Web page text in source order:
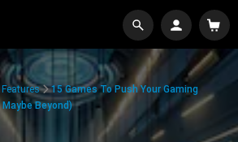
Features
15 Games To Push Your Gaming
Beyond)